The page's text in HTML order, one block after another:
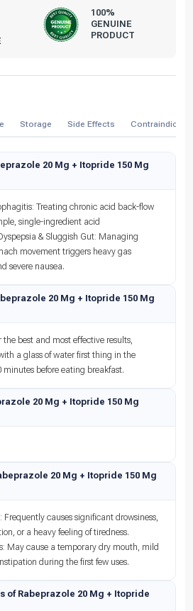
100%
GENUINE
PRODUCT
Storage Side Effects
20 Mg + Itopride 150 Mg
Treating chronic acid back-flow
single-ingredient acid
& Sluggish Gut: Managing
movement triggers heavy gas
severe nausea.
20 Mg + Itopride 150 Mg
the best and most effective results,
a glass of water first thing in the
before eating breakfast.
20 Mg + Itopride 150 Mg
20 Mg + Itopride 150 Mg
Frequently causes significant drowsiness,
or a heavy feeling of tiredness.
May cause a temporary dry mouth, mild
during the first few uses.
of Rabeprazole 20 Mg + Itopride